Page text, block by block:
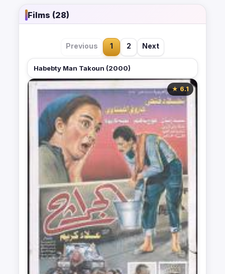
Films (28)
Previous 1 2 Next
Habebty Man Takoun (2000)
★ 6.1